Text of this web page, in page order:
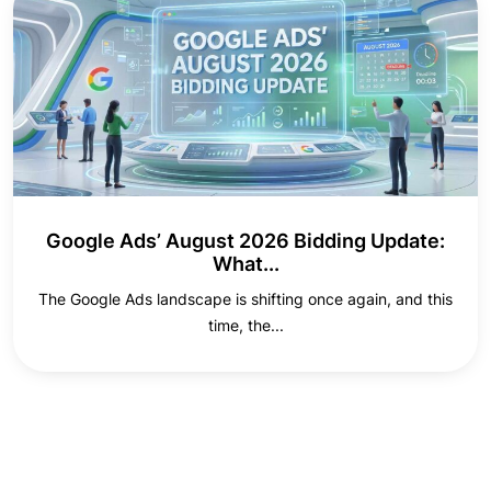
Google Ads’ August 2026 Bidding Update:
What...
The Google Ads landscape is shifting once again, and this
time, the...